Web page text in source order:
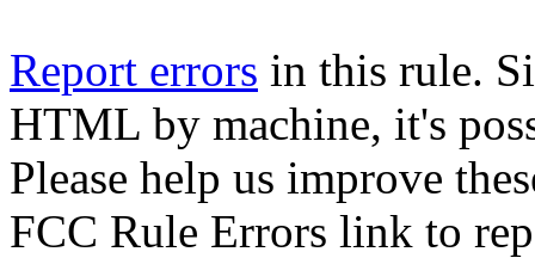
Report errors in this rule.
HTML by machine, it's
Please help us improve
FCC Rule Errors link to